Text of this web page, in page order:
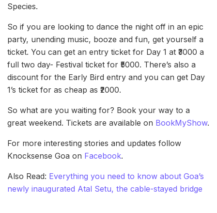
Species.
So if you are looking to dance the night off in an epic
party, unending music, booze and fun, get yourself a
ticket. You can get an entry ticket for Day 1 at ₹3000 a
full two day- Festival ticket for ₹5000. There’s also a
discount for the Early Bird entry and you can get Day
1’s ticket for as cheap as ₹2000.
So what are you waiting for? Book your way to a
great weekend. Tickets are available on BookMyShow.
For more interesting stories and updates follow
Knocksense Goa on Facebook.
Also Read: Everything you need to know about Goa’s
newly inaugurated Atal Setu, the cable-stayed bridge